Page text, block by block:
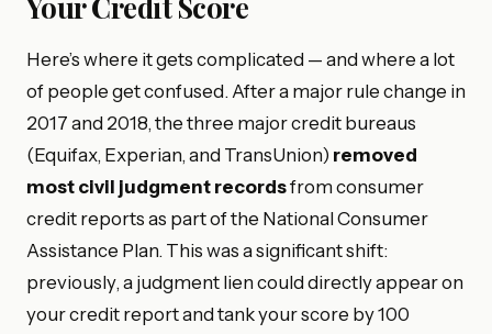
Here’s where it gets complicated — and where a lot
of people get confused. After a major rule change in
2017 and 2018, the three major credit bureaus
(Equifax, Experian, and TransUnion) removed
most civil judgment recordsfrom consumer
credit reports as part of the National Consumer
Assistance Plan. This was a significant shift:
previously, a judgment lien could directly appear on
your credit report and tank your score by 100